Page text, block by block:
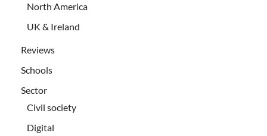
North America
UK & Ireland
Reviews
Schools
Sector
Civil society
Digital